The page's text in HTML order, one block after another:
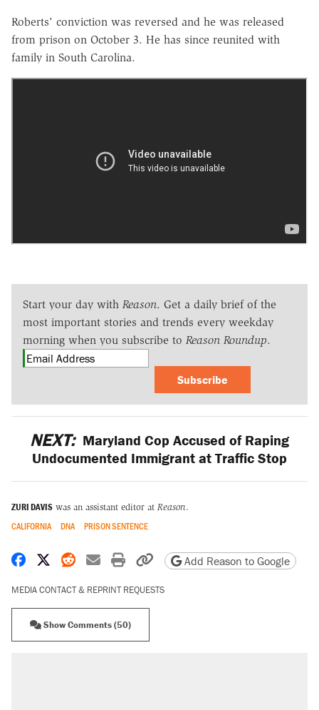
Roberts' conviction was reversed and he was released
from prison on October 3. He has since reunited with
family in South Carolina.
Start your day with Reason. Get a daily brief of the
most important stories and trends every weekday
morning when you subscribe to Reason Roundup.
Subscribe
NEXT: Maryland Cop Accused of Raping
Undocumented Immigrant at Traffic Stop
ZURI DAVIS was an assistant editor at Reason.
CALIFORNIA DNA PRISON SENTENCE
Share on Facebook
Share on X
Share on Reddit
Share by email
Print friendly version
Copy page URL
Add Reason to Google
MEDIA CONTACT & REPRINT REQUESTS
Show Comments (50)